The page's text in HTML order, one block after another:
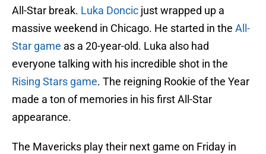
All-Star break. Luka Doncic just wrapped up a
massive weekend in Chicago. He started in the All-
Star game as a 20-year-old. Luka also had
everyone talking with his incredible shot in the
Rising Stars game. The reigning Rookie of the Year
made a ton of memories in his first All-Star
appearance.
The Mavericks play their next game on Friday in